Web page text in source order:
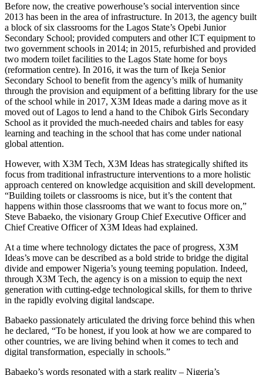
Before now, the creative powerhouse’s social intervention since
2013 has been in the area of infrastructure. In 2013, the agency built
a block of six classrooms for the Lagos State’s Opebi Junior
Secondary School; provided computers and other ICT equipment to
two government schools in 2014; in 2015, refurbished and provided
two modern toilet facilities to the Lagos State home for boys
(reformation centre). In 2016, it was the turn of Ikeja Senior
Secondary School to benefit from the agency’s milk of humanity
through the provision and equipment of a befitting library for the use
of the school while in 2017, X3M Ideas made a daring move as it
moved out of Lagos to lend a hand to the Chibok Girls Secondary
School as it provided the much-needed chairs and tables for easy
learning and teaching in the school that has come under national
global attention.
However, with X3M Tech, X3M Ideas has strategically shifted its
focus from traditional infrastructure interventions to a more holistic
approach centered on knowledge acquisition and skill development.
“Building toilets or classrooms is nice, but it’s the content that
happens within those classrooms that we want to focus more on,”
Steve Babaeko, the visionary Group Chief Executive Officer and
Chief Creative Officer of X3M Ideas had explained.
At a time where technology dictates the pace of progress, X3M
Ideas’s move can be described as a bold stride to bridge the digital
divide and empower Nigeria’s young teeming population. Indeed,
through X3M Tech, the agency is on a mission to equip the next
generation with cutting-edge technological skills, for them to thrive
in the rapidly evolving digital landscape.
Babaeko passionately articulated the driving force behind this when
he declared, “To be honest, if you look at how we are compared to
other countries, we are living behind when it comes to tech and
digital transformation, especially in schools.”
Babaeko’s words resonated with a stark reality – Nigeria’s